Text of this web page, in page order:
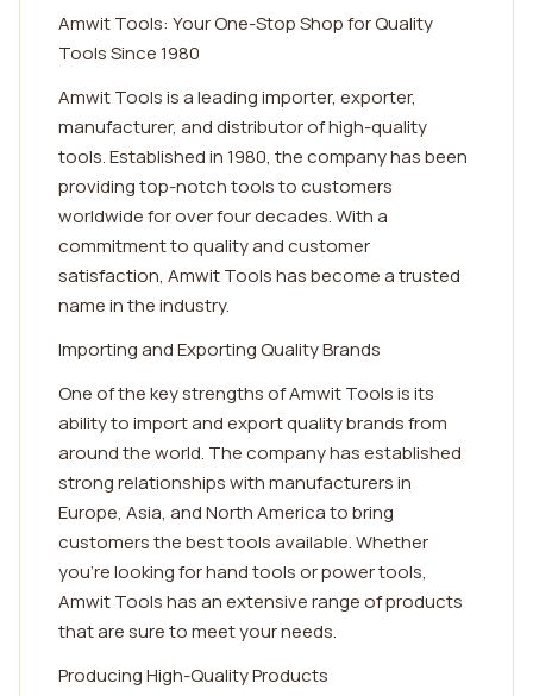
Amwit Tools: Your One-Stop Shop for Quality
Tools Since 1980
Amwit Tools is a leading importer, exporter,
manufacturer, and distributor of high-quality
tools. Established in 1980, the company has been
providing top-notch tools to customers
worldwide for over four decades. With a
commitment to quality and customer
satisfaction, Amwit Tools has become a trusted
name in the industry.
Importing and Exporting Quality Brands
One of the key strengths of Amwit Tools is its
ability to import and export quality brands from
around the world. The company has established
strong relationships with manufacturers in
Europe, Asia, and North America to bring
customers the best tools available. Whether
you're looking for hand tools or power tools,
Amwit Tools has an extensive range of products
that are sure to meet your needs.
Producing High-Quality Products